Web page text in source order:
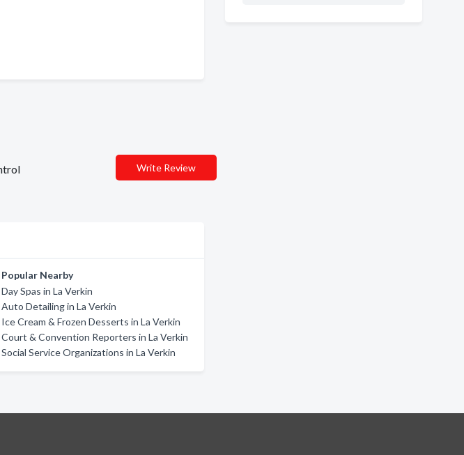
Write Review
Popular Nearby
Day Spas in La Verkin
Auto Detailing in La Verkin
Ice Cream & Frozen Desserts in La Verkin
Court & Convention Reporters in La Verkin
Social Service Organizations in La Verkin